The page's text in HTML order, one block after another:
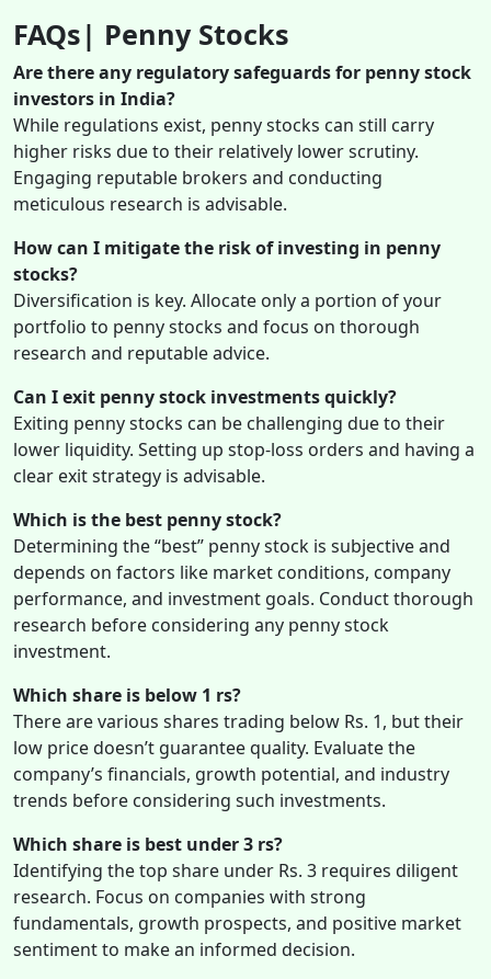
FAQs| Penny Stocks
Are there any regulatory safeguards for penny stock
investors in India?
While regulations exist, penny stocks can still carry
higher risks due to their relatively lower scrutiny.
Engaging reputable brokers and conducting
meticulous research is advisable.
How can I mitigate the risk of investing in penny
stocks?
Diversification is key. Allocate only a portion of your
portfolio to penny stocks and focus on thorough
research and reputable advice.
Can I exit penny stock investments quickly?
Exiting penny stocks can be challenging due to their
lower liquidity. Setting up stop-loss orders and having a
clear exit strategy is advisable.
Which is the best penny stock?
Determining the “best” penny stock is subjective and
depends on factors like market conditions, company
performance, and investment goals. Conduct thorough
research before considering any penny stock
investment.
Which share is below 1 rs?
There are various shares trading below Rs. 1, but their
low price doesn’t guarantee quality. Evaluate the
company’s financials, growth potential, and industry
trends before considering such investments.
Which share is best under 3 rs?
Identifying the top share under Rs. 3 requires diligent
research. Focus on companies with strong
fundamentals, growth prospects, and positive market
sentiment to make an informed decision.